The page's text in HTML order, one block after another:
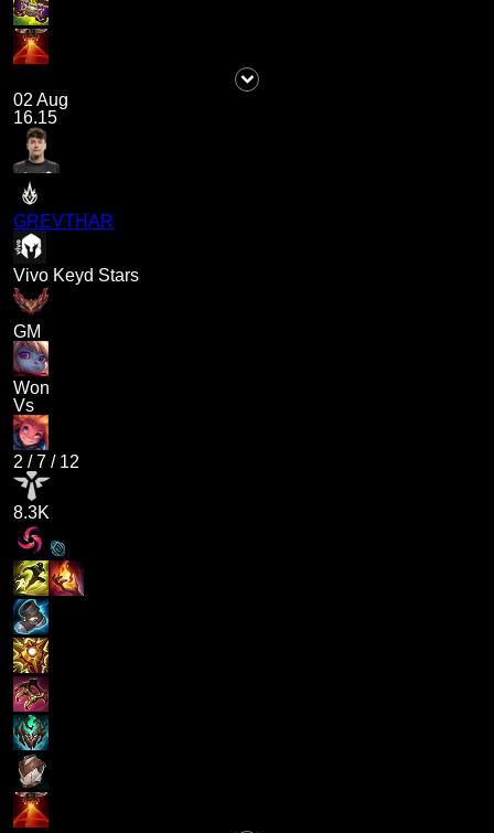
02 Aug
16.15
GREVTHAR
Vivo Keyd Stars
GM
Won
Vs
2 /7 / 12
8.3K